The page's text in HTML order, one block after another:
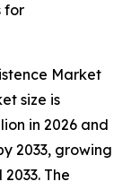
for
Market
size is
in 2026 and
2033, growing
The